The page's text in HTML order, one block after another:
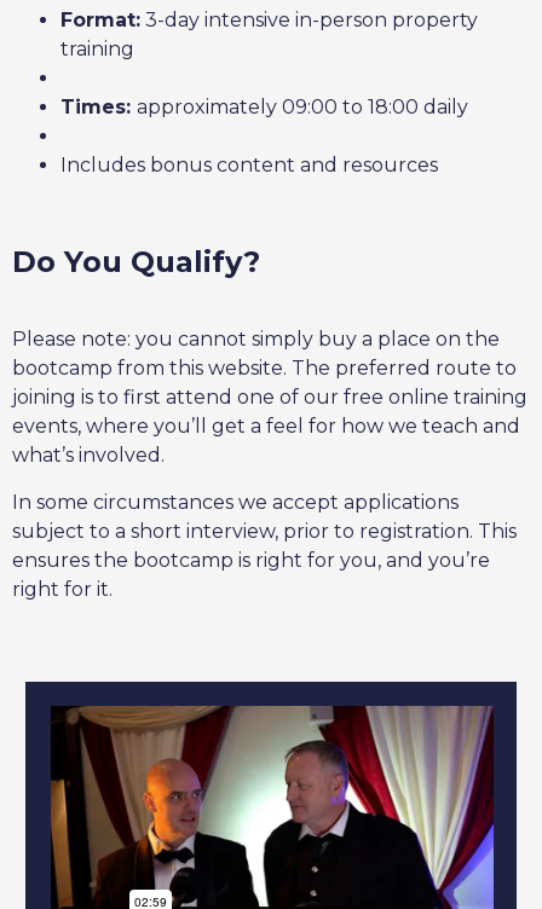
Format: 3-day intensive in-person property
training
Times: approximately 09:00 to 18:00 daily
Includes bonus content and resources
Do You Qualify?
Please note: you cannot simply buy a place on the
bootcamp from this website. The preferred route to
joining is to first attend one of our free online training
events, where you’ll get a feel for how we teach and
what’s involved.
In some circumstances we accept applications
subject to a short interview, prior to registration. This
ensures the bootcamp is right for you, and you’re
right for it.